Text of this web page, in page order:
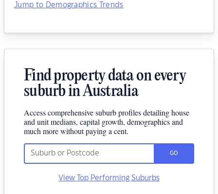
Jump to Demographics Trends
Find property data on every
suburb in Australia
Access comprehensive suburb profiles detailing house
and unit medians, capital growth, demographics and
much more without paying a cent.
GO
View Top Performing Suburbs